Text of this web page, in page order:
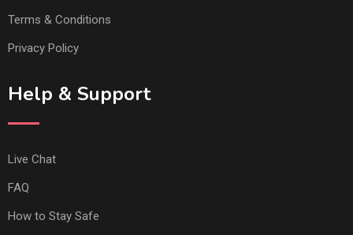
Terms & Conditions
Privacy Policy
Help & Support
Live Chat
FAQ
How to Stay Safe